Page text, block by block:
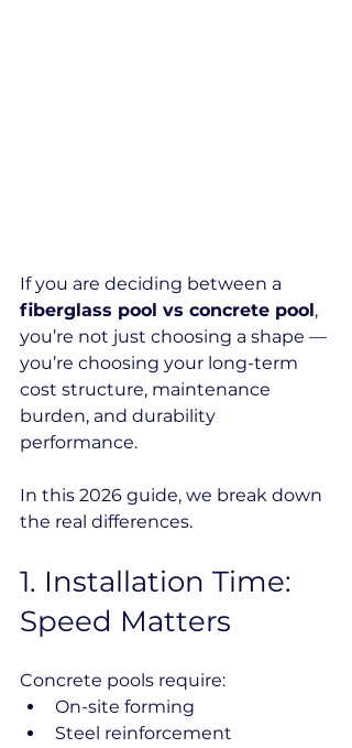
If you are deciding between a
fiberglass pool vs concrete pool,
you’re not just choosing a shape —
you’re choosing your long-term
cost structure, maintenance
burden, and durability
performance.
In this 2026 guide, we break down
the real differences.
1️. Installation Time:
Speed Matters
Concrete pools require:
On-site forming
Steel reinforcement